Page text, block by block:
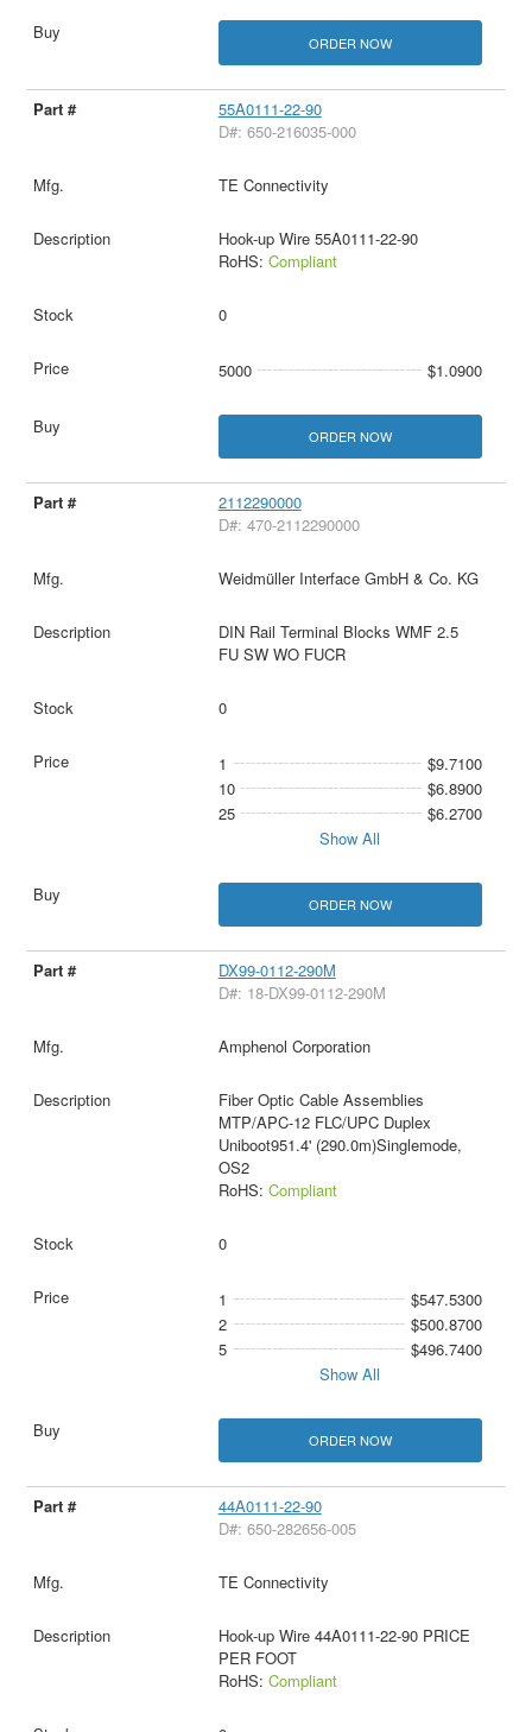
ORDER NOW
55A0111-22-90
D#: 650-216035-000
TE Connectivity
Hook-up Wire 55A0111-22-90
RoHS: Compliant
0
5000 $1.0900
ORDER NOW
2112290000
D#: 470-2112290000
Weidmüller Interface GmbH & Co. KG
DIN Rail Terminal Blocks WMF 2.5
FU SW WO FUCR
0
1
$9.7100
10
$6.8900
25
$6.2700
Show All
ORDER NOW
DX99-0112-290M
D#: 18-DX99-0112-290M
Amphenol Corporation
Fiber Optic Cable Assemblies
MTP/APC-12 FLC/UPC Duplex
Uniboot951.4' (290.0m)Singlemode,
OS2
RoHS: Compliant
0
1
$547.5300
2
$500.8700
5
$496.7400
Show All
ORDER NOW
44A0111-22-90
D#: 650-282656-005
TE Connectivity
Hook-up Wire 44A0111-22-90 PRICE
PER FOOT
RoHS: Compliant